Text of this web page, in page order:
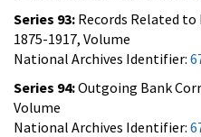
Series 93: Records Related
1875-1917, Volume
National Archives Identifier:
Series 94:Outgoing Bank
Volume
National Archives Identifier: